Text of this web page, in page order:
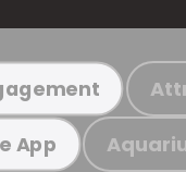
App